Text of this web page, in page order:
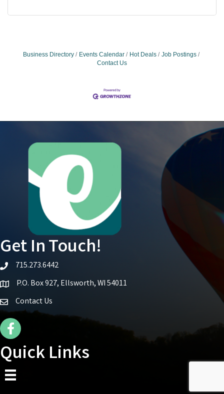
Business Directory Events Calendar Hot Deals
Job Postings
Contact Us
Get In Touch!
telephone icon
715.273.6442
Map iconP.O. Box 927, Ellsworth, WI 54011
Contact Us
Facebook Icon
Quick Links